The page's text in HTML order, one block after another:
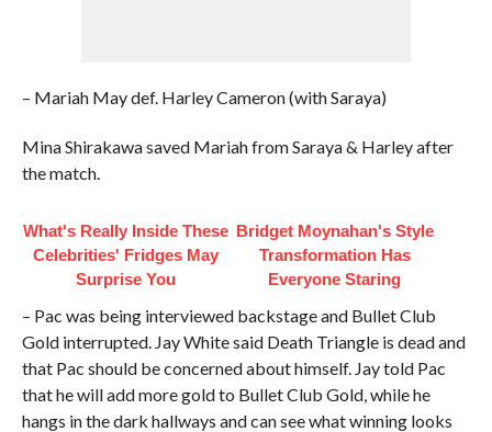
– Mariah May def. Harley Cameron (with Saraya)
Mina Shirakawa saved Mariah from Saraya & Harley after
the match.
What's Really Inside These
Celebrities' Fridges May
Surprise You
Bridget Moynahan's Style
Transformation Has
Everyone Staring
– Pac was being interviewed backstage and Bullet Club
Gold interrupted. Jay White said Death Triangle is dead and
that Pac should be concerned about himself. Jay told Pac
that he will add more gold to Bullet Club Gold, while he
hangs in the dark hallways and can see what winning looks